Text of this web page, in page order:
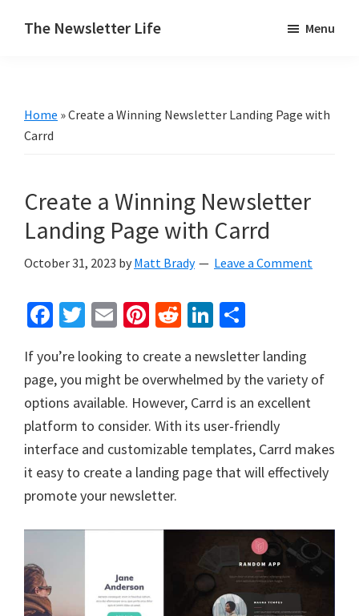
The Newsletter Life
newsletters
Menu
Home »Create a Winning Newsletter Landing Page with
Carrd
Create a Winning Newsletter
Landing Page with Carrd
October 31, 2023 by Matt Brady Leave a Comment
Fa
b
o
o
k
T
tt
er
E
ai
l
Pi
er
es
t
R
d
di
t
Li
ke
dI
n
ar
e
If you’re looking to create a newsletter landing
page, you might be overwhelmed by the variety of
options available. However, Carrd is an excellent
platform to consider. With its user-friendly
interface and customizable templates, Carrd makes
it easy to create a landing page that will effectively
promote your newsletter.